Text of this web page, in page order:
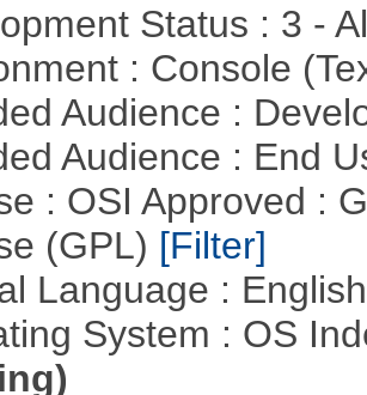
Status : 3 -
: Console
Audience :
Audience : End
: OSI Approved :
(GPL) [Filter]
Language :
System : OS